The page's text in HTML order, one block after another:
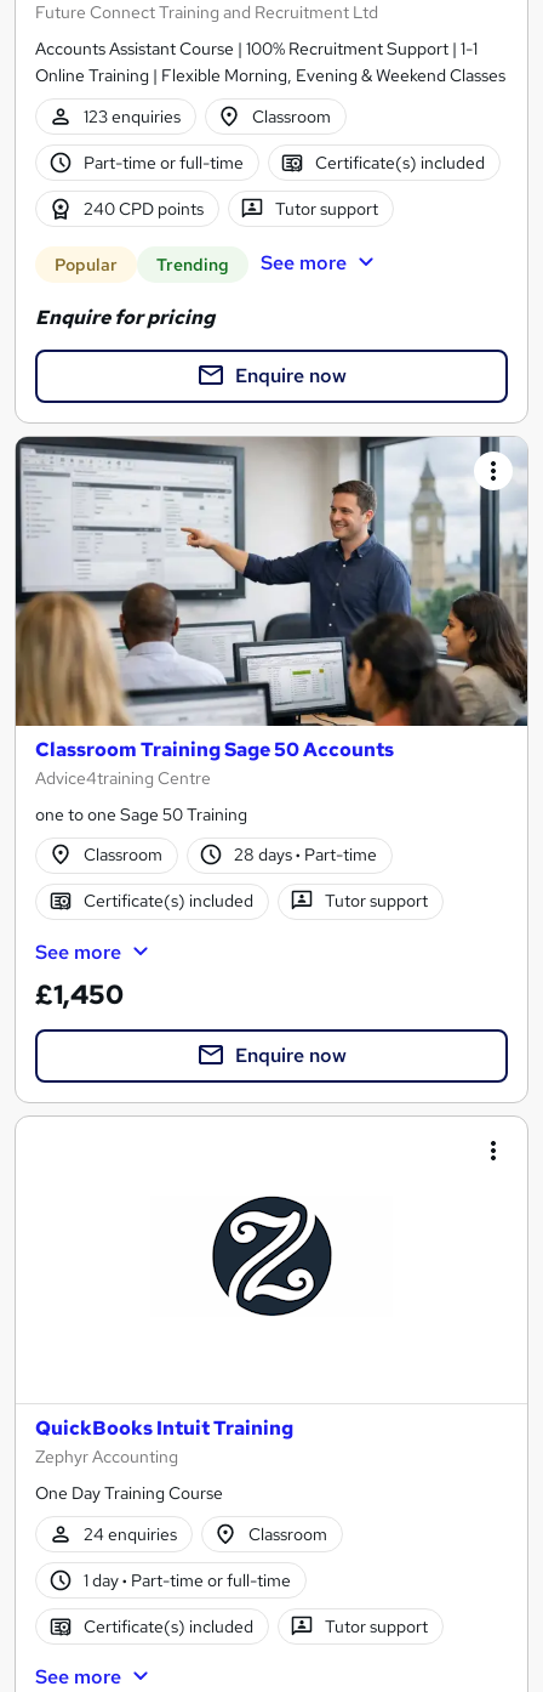
Future Connect Training and Recruitment Ltd
Accounts Assistant Course | 100% Recruitment Support | 1-1
Online Training | Flexible Morning, Evening & Weekend Classes
123 enquiries
Classroom
Part-time or full-time Certificate(s) included
240 CPD points Tutor support
Popular Trending See more
Enquire for pricing
Enquire now
Classroom Training Sage 50 Accounts
Advice4training Centre
one to one Sage 50 Training
Classroom
28 days· Part-time
Certificate(s) included Tutor support
See more
£1,450
Enquire now
QuickBooks Intuit Training
Zephyr Accounting
One Day Training Course
24 enquiries
Classroom
1 day· Part-time or full-time
Certificate(s) included Tutor support
See more